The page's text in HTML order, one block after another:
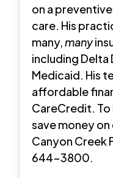
on a
care. His
many,many
including Delta
Medicaid. His
affordable
CareCredit.
save money
Canyon Creek
644-3800.